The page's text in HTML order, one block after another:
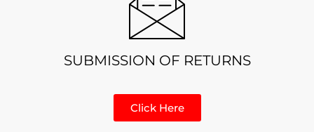
SUBMISSION OF RETURNS
Click Here